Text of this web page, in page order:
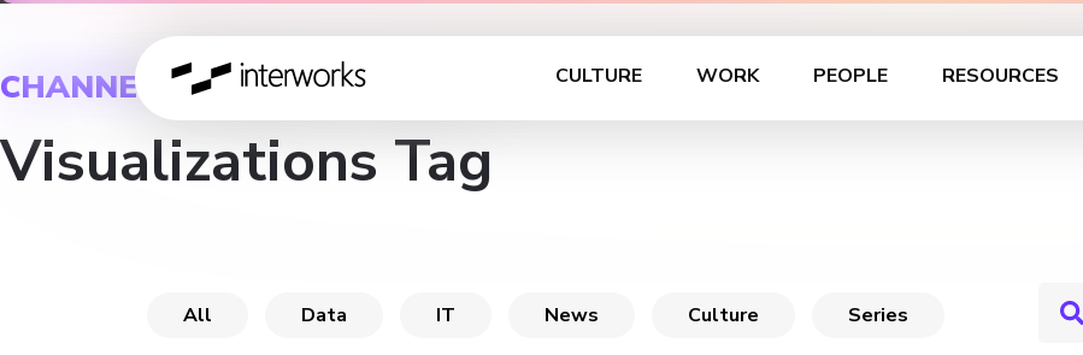
CULTURE WORK PEOPLE RESOURCES
CHANNEL
Visualizations Tag
All Data IT News Culture Series